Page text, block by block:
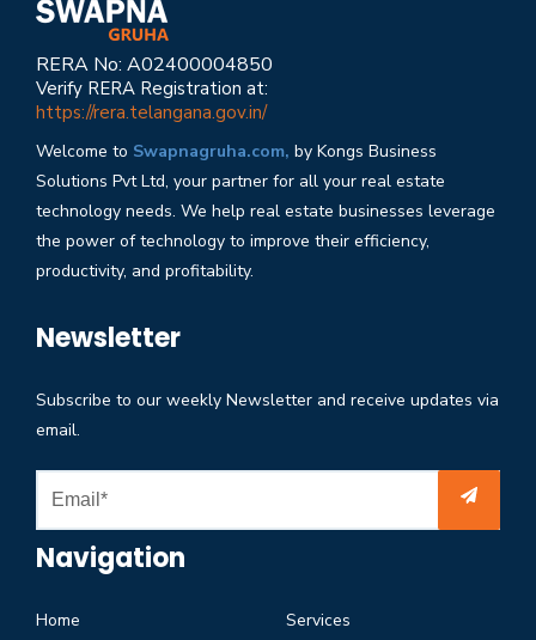
RERA No: A02400004850
Verify RERA Registration at:
https://rera.telangana.gov.in/
Welcome to Swapnagruha.com, by Kongs Business
Solutions Pvt Ltd, your partner for all your real estate
technology needs. We help real estate businesses leverage
the power of technology to improve their efficiency,
productivity, and profitability.
Newsletter
Subscribe to our weekly Newsletter and receive updates via
email.
Navigation
Home
Services